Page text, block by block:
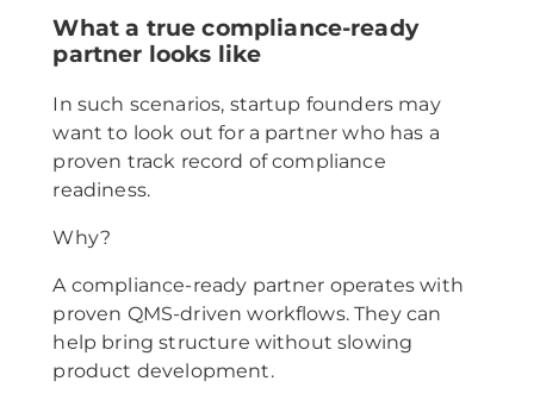
What a true compliance-ready
partner looks like
In such scenarios, startup founders may
want to look out for a partner who has a
proven track record of compliance
readiness.
Why?
A compliance-ready partner operates with
proven QMS-driven workflows. They can
help bring structure without slowing
product development.